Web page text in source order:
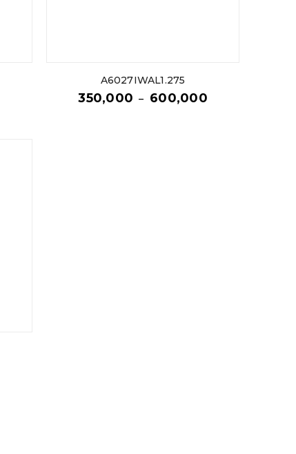
A6027IWAL1.275
350,000 – 600,000